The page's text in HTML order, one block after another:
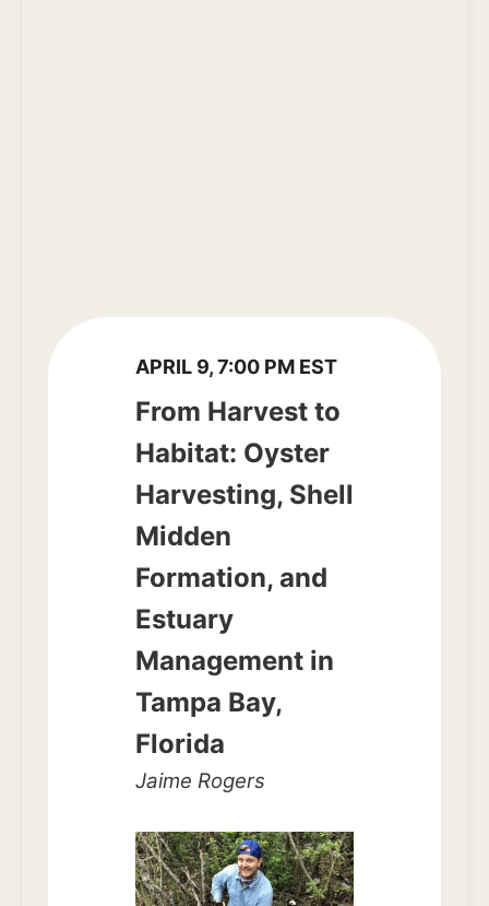
APRIL 9, 7:00 PM EST
From Harvest to
Habitat: Oyster
Harvesting, Shell
Midden
Formation, and
Estuary
Management in
Tampa Bay,
Florida
Jaime Rogers